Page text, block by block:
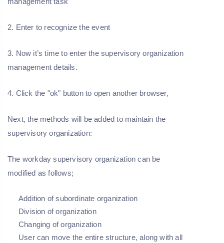
2. Enter to recognize the event
3. Now it’s time to enter the supervisory organization
management details.
4. Click the "ok" button to open another browser,
Next, the methods will be added to maintain the
supervisory organization:
The workday supervisory organization can be
modified as follows;
Addition of subordinate organization
Division of organization
Changing of organization
User can move the entire structure, along with all